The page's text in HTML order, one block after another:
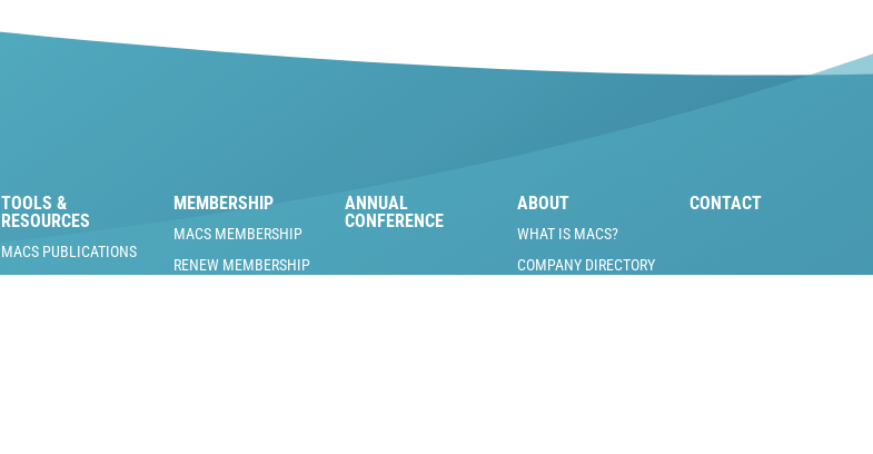
TOOLS &
RESOURCES
MACS PUBLICATIONS
MEMBERSHIP
MACS MEMBERSHIP
RENEW MEMBERSHIP
ANNUAL
CONFERENCE
ABOUT
WHAT IS MACS?
COMPANY DIRECTORY
CONTACT